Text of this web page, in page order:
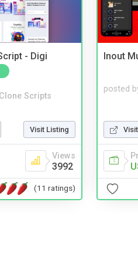
- Digi
Clone Scripts
Visit Listing
Views
3992
(11 ratings)
Inout
posted